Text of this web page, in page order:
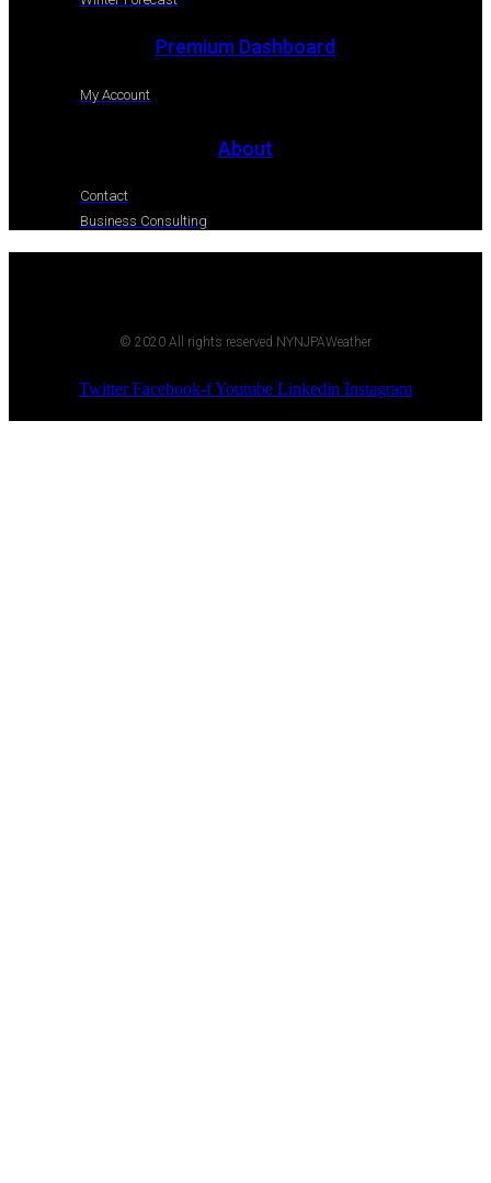
Premium Dashboard
My Account
About
Contact
Business Consulting
© 2020 All rights reserved NYNJPAWeather
Twitter Facebook-fYoutube Linkedin Instagram